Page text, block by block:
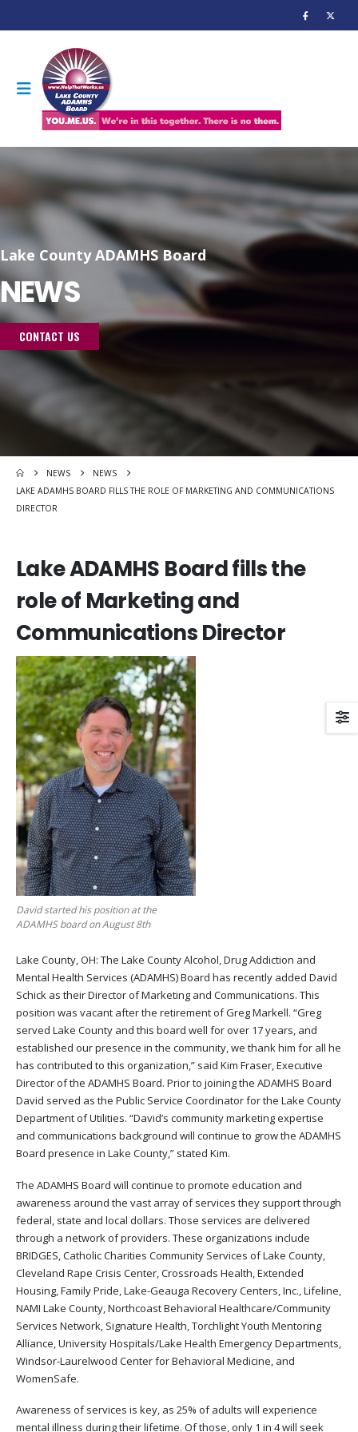
Lake County ADAMHS Board
NEWS
CONTACT US
NEWS
NEWS
LAKE ADAMHS BOARD FILLS THE ROLE OF MARKETING AND COMMUNICATIONS
DIRECTOR
Lake ADAMHS Board fills the
role of Marketing and
Communications Director
David started his position at the
ADAMHS board on August 8th
Lake County, OH: The Lake County Alcohol, Drug Addiction and
Mental Health Services (ADAMHS) Board has recently added David
Schick as their Director of Marketing and Communications. This
position was vacant after the retirement of Greg Markell. “Greg
served Lake County and this board well for over 17 years, and
established our presence in the community, we thank him for all he
has contributed to this organization,” said Kim Fraser, Executive
Director of the ADAMHS Board. Prior to joining the ADAMHS Board
David served as the Public Service Coordinator for the Lake County
Department of Utilities. “David’s community marketing expertise
and communications background will continue to grow the ADAMHS
Board presence in Lake County,” stated Kim.
The ADAMHS Board will continue to promote education and
awareness around the vast array of services they support through
federal, state and local dollars. Those services are delivered
through a network of providers. These organizations include
BRIDGES, Catholic Charities Community Services of Lake County,
Cleveland Rape Crisis Center, Crossroads Health, Extended
Housing, Family Pride, Lake-Geauga Recovery Centers, Inc., Lifeline,
NAMI Lake County, Northcoast Behavioral Healthcare/Community
Services Network, Signature Health, Torchlight Youth Mentoring
Alliance, University Hospitals/Lake Health Emergency Departments,
Windsor-Laurelwood Center for Behavioral Medicine, and
WomenSafe.
Awareness of services is key, as 25% of adults will experience
mental illness during their lifetime. Of those, only 1 in 4 will seek